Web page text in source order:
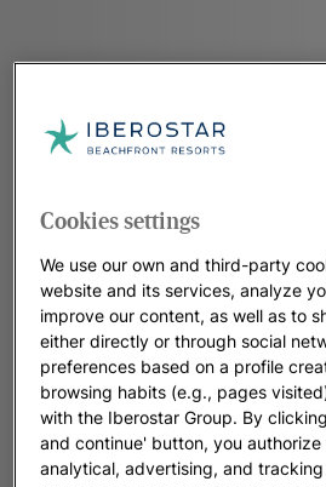
Cookies settings
We use our own and third-party
website and its services, analyze
improve our content, as well as to
either directly or through social
preferences based on a profile
browsing habits (e.g., pages
with the Iberostar Group. By
and continue' button, you
analytical, advertising, and